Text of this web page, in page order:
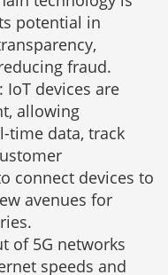
potential in
fraud.
: IoT devices are
allowing
time data, track
connect devices to
avenues for
of 5G networks
speeds and